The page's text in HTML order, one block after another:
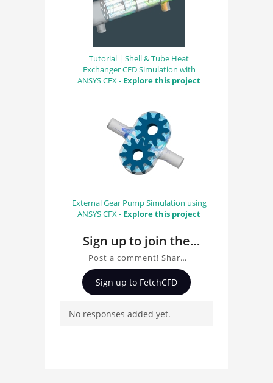
Tutorial | Shell & Tube Heat
Exchanger CFD Simulation with
ANSYS CFX - Explore this project
External Gear Pump Simulation using
ANSYS CFX - Explore this project
Sign up to join the
conversation about
Original MedRec
Post a comment! Share
insights on Original
MedRec, ask questions,
users. Whether you're
Sign up to FetchCFD
No responses added yet.